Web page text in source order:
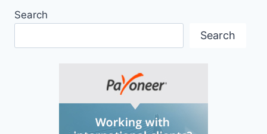
Search
Search